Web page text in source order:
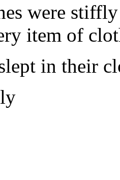
were
item of
in their